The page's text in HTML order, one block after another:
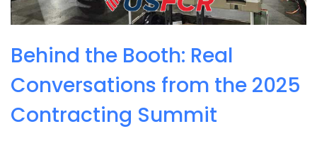
Behind the Booth: Real
Conversations from the 2025
Contracting Summit